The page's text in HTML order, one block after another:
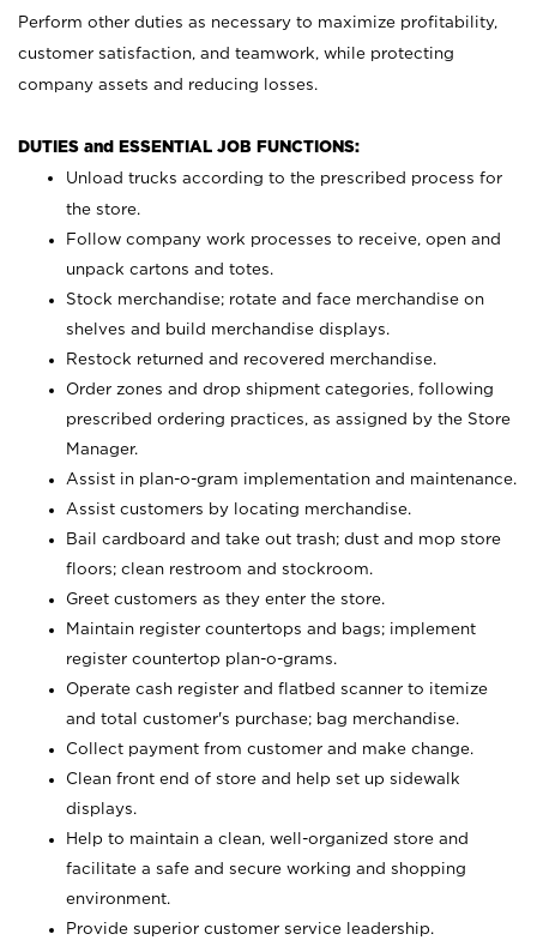
Perform other duties as necessary to maximize profitability,
customer satisfaction, and teamwork, while protecting
company assets and reducing losses.
DUTIES and ESSENTIAL JOB FUNCTIONS:
Unload trucks according to the prescribed process for
the store.
Follow company work processes to receive, open and
unpack cartons and totes.
Stock merchandise; rotate and face merchandise on
shelves and build merchandise displays.
Restock returned and recovered merchandise.
Order zones and drop shipment categories, following
prescribed ordering practices, as assigned by the Store
Manager.
Assist in plan-o-gram implementation and maintenance.
Assist customers by locating merchandise.
Bail cardboard and take out trash; dust and mop store
floors; clean restroom and stockroom.
Greet customers as they enter the store.
Maintain register countertops and bags; implement
register countertop plan-o-grams.
Operate cash register and flatbed scanner to itemize
and total customer's purchase; bag merchandise.
Collect payment from customer and make change.
Clean front end of store and help set up sidewalk
displays.
Help to maintain a clean, well-organized store and
facilitate a safe and secure working and shopping
environment.
Provide superior customer service leadership.